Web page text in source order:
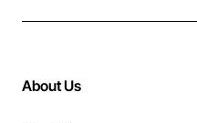
About Us